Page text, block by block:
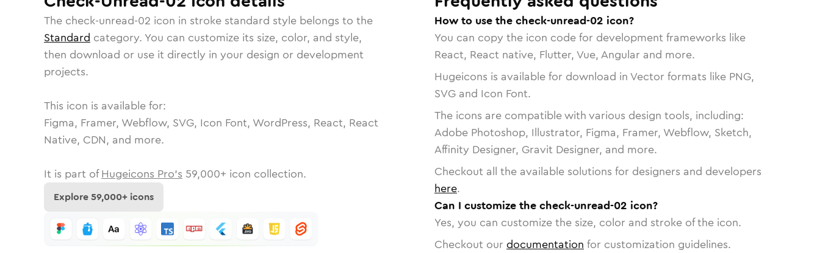
The check-unread-02 icon in stroke standard style belongs to the
Standard category. You can customize its size, color, and style,
then download or use it directly in your design or development
projects.
This icon is available for:
Figma, Framer, Webflow, SVG, Icon Font, WordPress, React, React
Native, CDN, and more.
It is part of Hugeicons Pro's 59,000+ icon collection.
Explore59,000+ icons
How to use the check-unread-02 icon?
You can copy the icon code for development frameworks like
React, React native, Flutter, Vue, Angular and more.
Hugeicons is available for download in Vector formats like PNG,
SVG and Icon Font.
The icons are compatible with various design tools, including:
Adobe Photoshop, Illustrator, Figma, Framer, Webflow, Sketch,
Affinity Designer, Gravit Designer, and more.
Checkout all the available solutions for designers and developers
here.
Can I customize the check-unread-02 icon?
Yes, you can customize the size, color and stroke of the icon.
Checkout our documentation for customization guidelines.